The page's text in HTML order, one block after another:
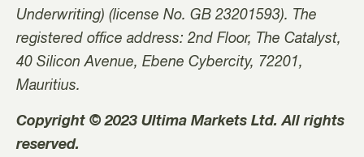
Underwriting) (license No. GB 23201593). The
registered office address: 2nd Floor, The Catalyst,
40 Silicon Avenue, Ebene Cybercity, 72201,
Mauritius.
Copyright © 2023 Ultima Markets Ltd. All rights
reserved.